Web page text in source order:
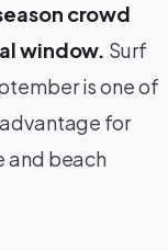
crowd
window. Surf
is one of
for
and beach